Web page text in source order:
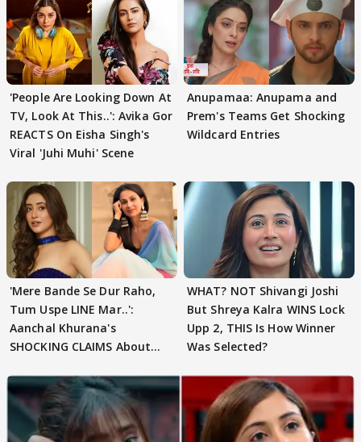
'People Are Looking Down At
TV, Look At This..': Avika Gor
REACTS On Eisha Singh's
Viral 'Juhi Muhi' Scene
Anupamaa: Anupama and
Prem's Teams Get Shocking
Wildcard Entries
'Mere Bande Se Dur Raho,
Tum Uspe LINE Mar..':
Aanchal Khurana's
SHOCKING CLAIMS About
WHAT? NOT Shivangi Joshi
But Shreya Kalra WINS Lock
Upp 2, THIS Is How Winner
Was Selected?